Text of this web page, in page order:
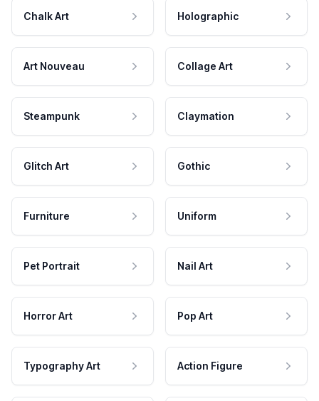
Chalk Art Holographic
Art Nouveau Collage Art
Steampunk Claymation
Glitch Art Gothic
Furniture Uniform
Pet Portrait Nail Art
Horror Art Pop Art
Typography Art Action Figure